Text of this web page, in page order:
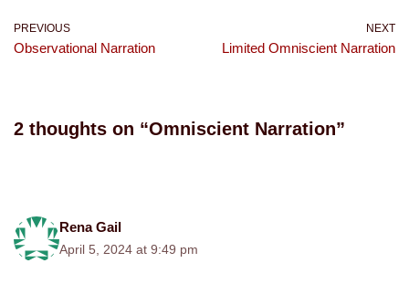
PREVIOUS
Observational Narration
NEXT
Limited Omniscient Narration
2 thoughts on “Omniscient Narration”
Rena Gail
April 5, 2024 at 9:49 pm